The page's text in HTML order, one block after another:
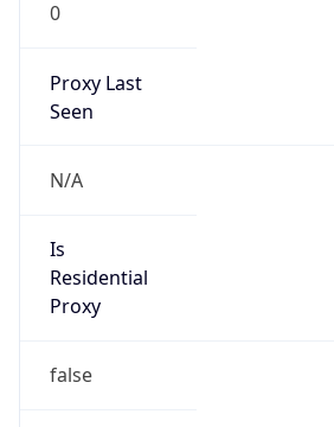
0
Proxy Last
Seen
N/A
Is
Residential
Proxy
false